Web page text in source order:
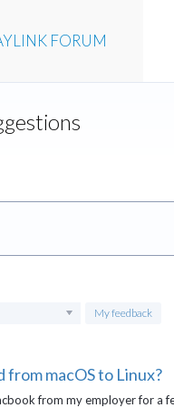
FORUM
My feedback
from macOS to Linux?
from my employer for a